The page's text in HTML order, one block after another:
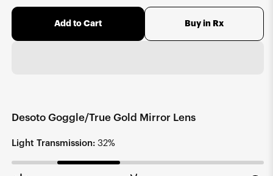
Add to Cart Buy in Rx
Desoto Goggle/True Gold Mirror Lens
Light Transmission: 32%